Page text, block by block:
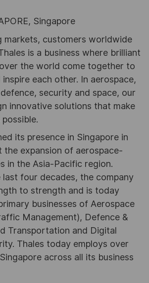
Singapore
markets, customers worldwide
is a business where brilliant
the world come together to
inspire each other. In aerospace,
security and space, our
innovative solutions that make
its presence in Singapore in
the expansion of aerospace-
in the Asia-Pacific region.
four decades, the company
to strength and is today
businesses of Aerospace
Management), Defence &
Transportation and Digital
Thales today employs over
across all its business